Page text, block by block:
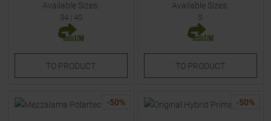
Available Sizes:
34| 40
TO PRODUCT
Available Sizes:
S
TO PRODUCT
-50% -50%